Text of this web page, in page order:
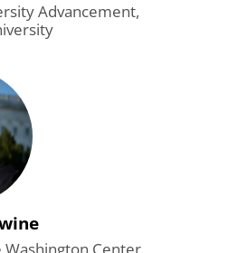
Advancement,